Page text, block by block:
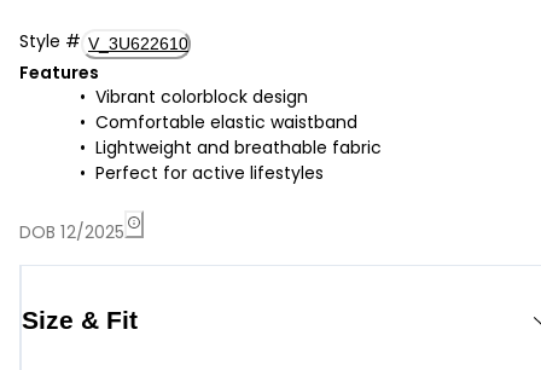
Style # V_3U622610
Features
Vibrant colorblock design
Comfortable elastic waistband
Lightweight and breathable fabric
Perfect for active lifestyles
DOB 12/2025
Size & Fit